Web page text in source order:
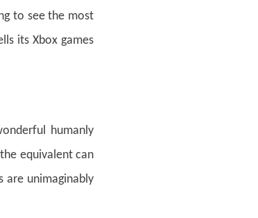
to see the most
its Xbox games
humanly
equivalent can
are unimaginably